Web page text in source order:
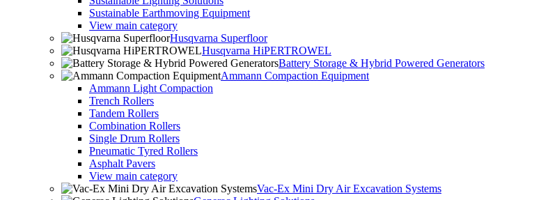
Sustainable Earthmoving Equipment
View main category
Husqvarna Superfloor
Husqvarna HiPERTROWEL
Battery Storage & Hybrid Powered Generators
Ammann Compaction Equipment
Ammann Light Compaction
Trench Rollers
Tandem Rollers
Combination Rollers
Single Drum Rollers
Pneumatic Tyred Rollers
Asphalt Pavers
View main category
Vac-Ex Mini Dry Air Excavation Systems